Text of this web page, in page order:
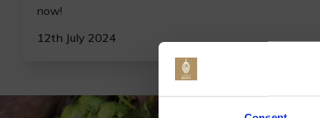
now!
12th July 2024